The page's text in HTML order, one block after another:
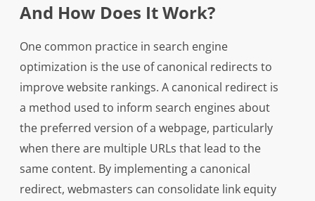
And How Does It Work?
One common practice in search engine
optimization is the use of canonical redirects to
improve website rankings. A canonical redirect is
a method used to inform search engines about
the preferred version of a webpage, particularly
when there are multiple URLs that lead to the
same content. By implementing a canonical
redirect, webmasters can consolidate link equity